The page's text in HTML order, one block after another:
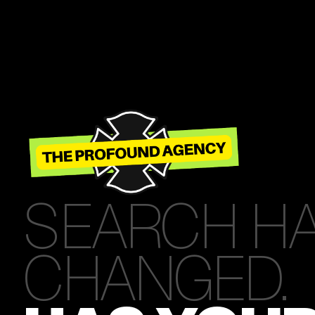
SEARCH
CHANGED.